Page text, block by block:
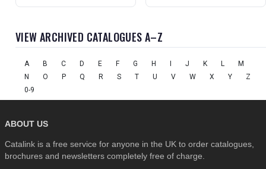
VIEW ARCHIVED CATALOGUES A–Z
A B C D E F G H I J K L
M
N
O P Q R S T U V W X Y
Z
0-9
ABOUT US
Catalink is a free service for anyone in the UK to order catalogues,
brochures and newsletters completely free of charge.